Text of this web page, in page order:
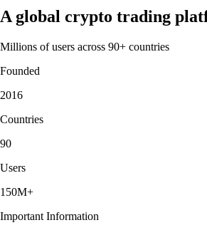
A global crypto trading
Millions of users across 90+ countries
Founded
2016
Countries
90
Users
150M+
Important Information